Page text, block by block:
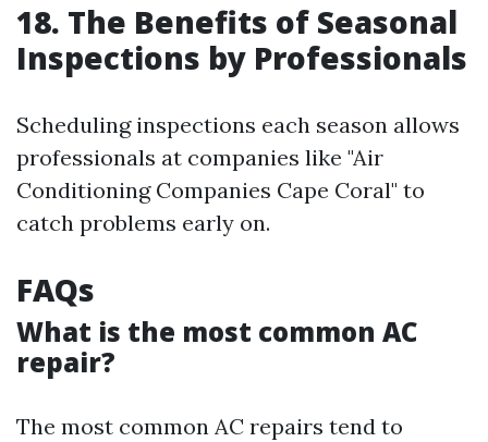
18. The Benefits of Seasonal
Inspections by Professionals
Scheduling inspections each season allows
professionals at companies like "Air
Conditioning Companies Cape Coral" to
catch problems early on.
FAQs
What is the most common AC
repair?
The most common AC repairs tend to